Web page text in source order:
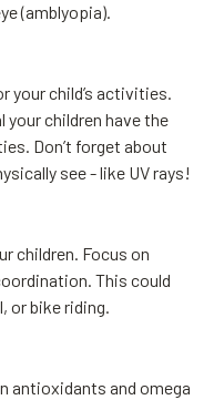
(amblyopia).
your child’s activities.
children have the
Don’t forget about
see - like UV rays!
children. Focus on
This could
or bike riding.
antioxidants and omega